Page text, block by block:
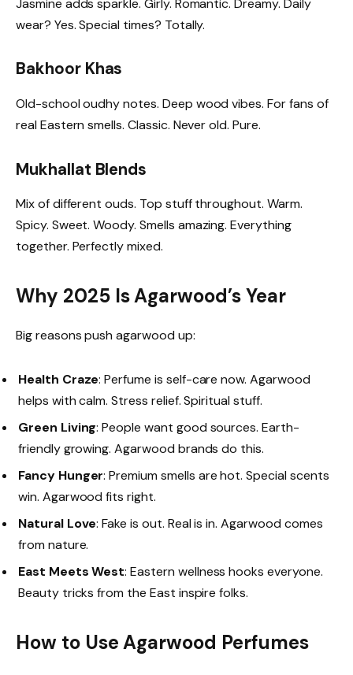
wear? Yes. Special times? Totally.
Bakhoor Khas
Old-school oudhy notes. Deep wood vibes. For fans of
real Eastern smells. Classic. Never old. Pure.
Mukhallat Blends
Mix of different ouds. Top stuff throughout. Warm.
Spicy. Sweet. Woody. Smells amazing. Everything
together. Perfectly mixed.
Why 2025 Is Agarwood’s Year
Big reasons push agarwood up:
Health Craze: Perfume is self-care now. Agarwood
helps with calm. Stress relief. Spiritual stuff.
Green Living: People want good sources. Earth-
friendly growing. Agarwood brands do this.
Fancy Hunger: Premium smells are hot. Special scents
win. Agarwood fits right.
Natural Love: Fake is out. Real is in. Agarwood comes
from nature.
East Meets West: Eastern wellness hooks everyone.
Beauty tricks from the East inspire folks.
How to Use Agarwood Perfumes